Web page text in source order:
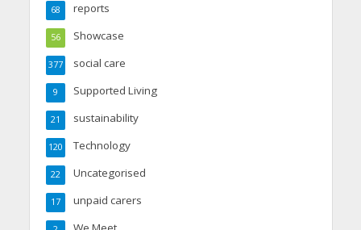
reports
68
Showcase
56
social care
377
Supported Living
9
sustainability
21
Technology
120
Uncategorised
22
unpaid carers
17